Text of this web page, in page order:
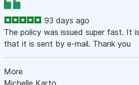
93 days ago
The policy was issued super fast. It
that it is sent by e-mail. Thank you
More
Michelle Karto